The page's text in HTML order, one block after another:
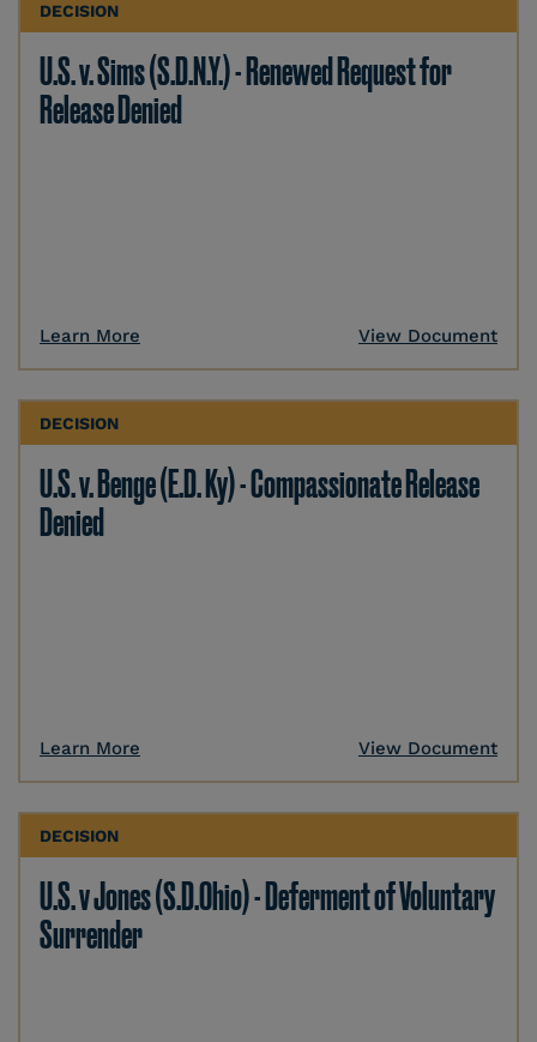
DECISION
U.S. v. Sims (S.D.N.Y.) - Renewed Request for
Release Denied
Learn More View Document
DECISION
U.S. v. Benge (E.D. Ky) - Compassionate Release
Denied
Learn More View Document
DECISION
U.S. v Jones (S.D.Ohio) - Deferment of Voluntary
Surrender